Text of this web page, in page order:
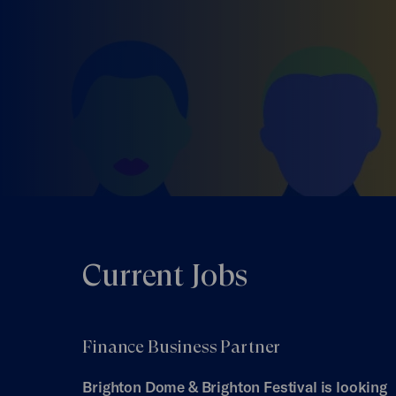
Current Jobs
Finance Business Partner
Brighton Dome & Brighton Festival is looking